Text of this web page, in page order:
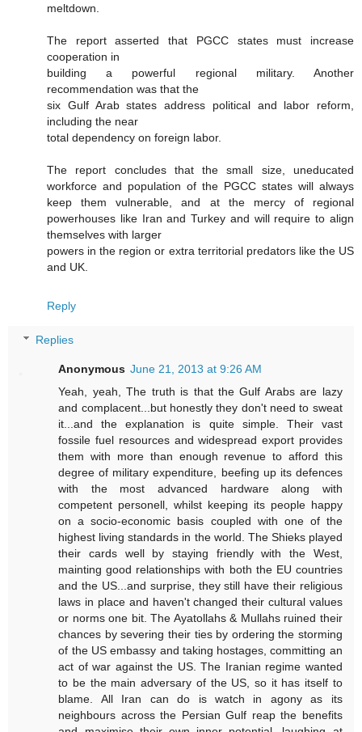
meltdown.
The report asserted that PGCC states must increase
cooperation in
building a powerful regional military. Another
recommendation was that the
six Gulf Arab states address political and labor reform,
including the near
total dependency on foreign labor.
The report concludes that the small size, uneducated
workforce and population of the PGCC states will always
keep them vulnerable, and at the mercy of regional
powerhouses like Iran and Turkey and will require to align
themselves with larger
powers in the region or extra territorial predators like the US
and UK.
Reply
Replies
Anonymous June 21, 2013 at 9:26 AM
Yeah, yeah, The truth is that the Gulf Arabs are lazy
and complacent...but honestly they don't need to sweat
it...and the explanation is quite simple. Their vast
fossile fuel resources and widespread export provides
them with more than enough revenue to afford this
degree of military expenditure, beefing up its defences
with the most advanced hardware along with
competent personell, whilst keeping its people happy
on a socio-economic basis coupled with one of the
highest living standards in the world. The Shieks played
their cards well by staying friendly with the West,
mainting good relationships with both the EU countries
and the US...and surprise, they still have their religious
laws in place and haven't changed their cultural values
or norms one bit. The Ayatollahs & Mullahs ruined their
chances by severing their ties by ordering the storming
of the US embassy and taking hostages, committing an
act of war against the US. The Iranian regime wanted
to be the main adversary of the US, so it has itself to
blame. All Iran can do is watch in agony as its
neighbours across the Persian Gulf reap the benefits